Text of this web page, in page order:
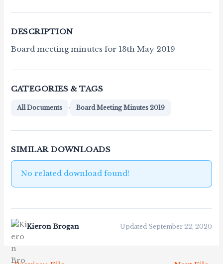
DESCRIPTION
Board meeting minutes for 13th May 2019
CATEGORIES & TAGS
All Documents , Board Meeting Minutes 2019
SIMILAR DOWNLOADS
No related download found!
Kieron Brogan Updated September 22, 2020